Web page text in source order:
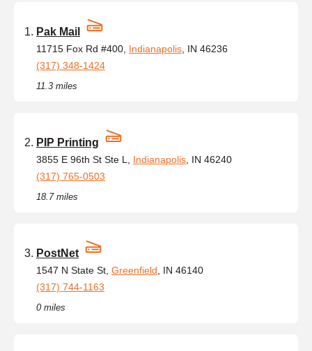
Pak Mail
11715 Fox Rd #400, Indianapolis , IN 46236
(317) 348-1424
11.3 miles
PIP Printing
3855 E 96th St Ste L, Indianapolis , IN 46240
(317) 765-0503
18.7 miles
PostNet
1547 N State St, Greenfield , IN 46140
(317) 744-1163
0 miles